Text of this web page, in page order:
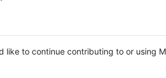
like to continue contributing to or using